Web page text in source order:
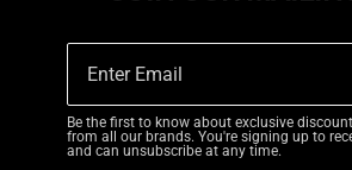
Be the first to know about exclusive
from all our brands. You're signing up to
and can unsubscribe at any time.